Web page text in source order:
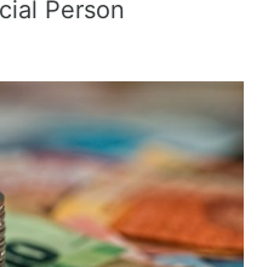
Person